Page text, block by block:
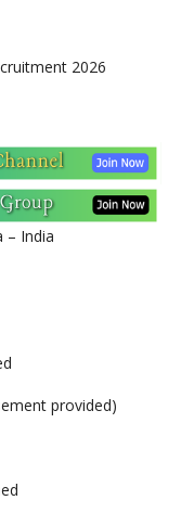
2026
– India
provided)